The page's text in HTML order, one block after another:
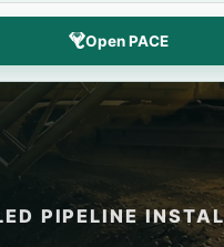
Open PACE
PIPELINE